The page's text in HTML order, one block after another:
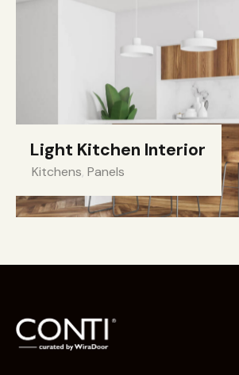
Light Kitchen Interior
Kitchens, Panels